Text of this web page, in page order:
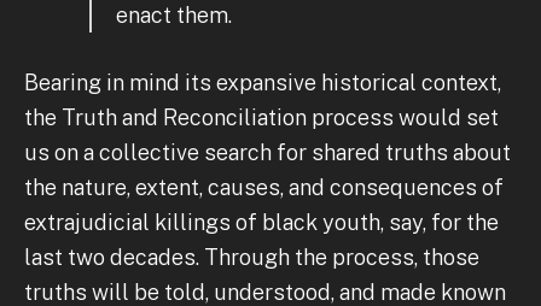
enact them.
Bearing in mind its expansive historical context,
the Truth and Reconciliation process would set
us on a collective search for shared truths about
the nature, extent, causes, and consequences of
extrajudicial killings of black youth, say, for the
last two decades. Through the process, those
truths will be told, understood, and made known